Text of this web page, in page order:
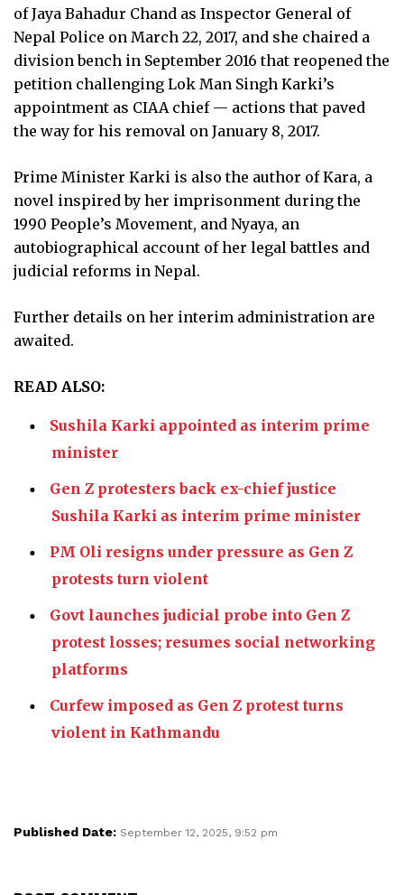
of Jaya Bahadur Chand as Inspector General of
Nepal Police on March 22, 2017, and she chaired a
division bench in September 2016 that reopened the
petition challenging Lok Man Singh Karki’s
appointment as CIAA chief — actions that paved
the way for his removal on January 8, 2017.
Prime Minister Karki is also the author of Kara, a
novel inspired by her imprisonment during the
1990 People’s Movement, and Nyaya, an
autobiographical account of her legal battles and
judicial reforms in Nepal.
Further details on her interim administration are
awaited.
READ ALSO:
Sushila Karki appointed as interim prime
minister
Gen Z protesters back ex-chief justice
Sushila Karki as interim prime minister
PM Oli resigns under pressure as Gen Z
protests turn violent
Govt launches judicial probe into Gen Z
protest losses; resumes social networking
platforms
Curfew imposed as Gen Z protest turns
violent in Kathmandu
Published Date: September 12, 2025, 9:52 pm